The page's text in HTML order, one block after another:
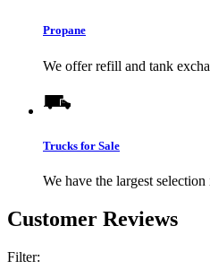
Propane
We offer refill and tank
Trucks for Sale
We have the largest
Customer Reviews
Filter: